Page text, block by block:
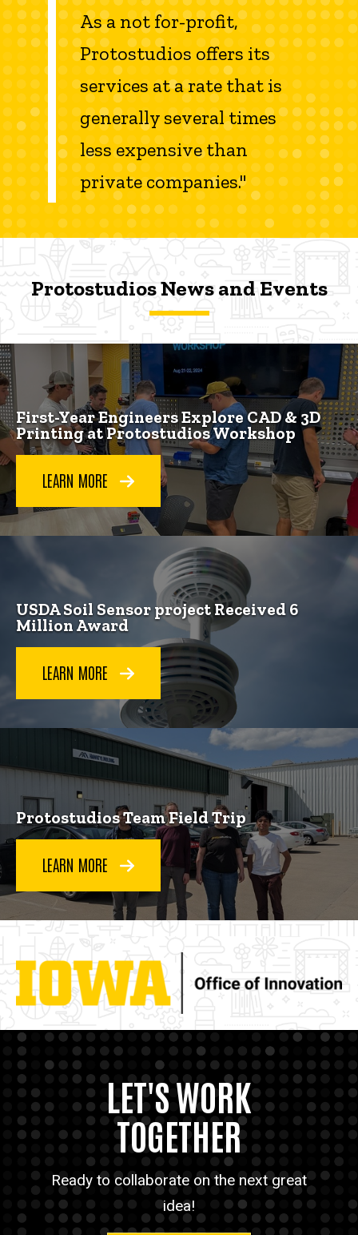
As a not for-profit,
Protostudios offers its
services at a rate that is
generally several times
less expensive than
private companies."
Protostudios News and Events
Protostudios News and Events
Protostudios News and Events
First-Year Engineers Explore CAD & 3D
Printing at Protostudios Workshop
LEARN MORE
USDA Soil Sensor project Received 6
Million Award
LEARN MORE
Protostudios Team Field Trip
LEARN MORE
LET'S WORK
TOGETHER
Ready to collaborate on the next great
idea!